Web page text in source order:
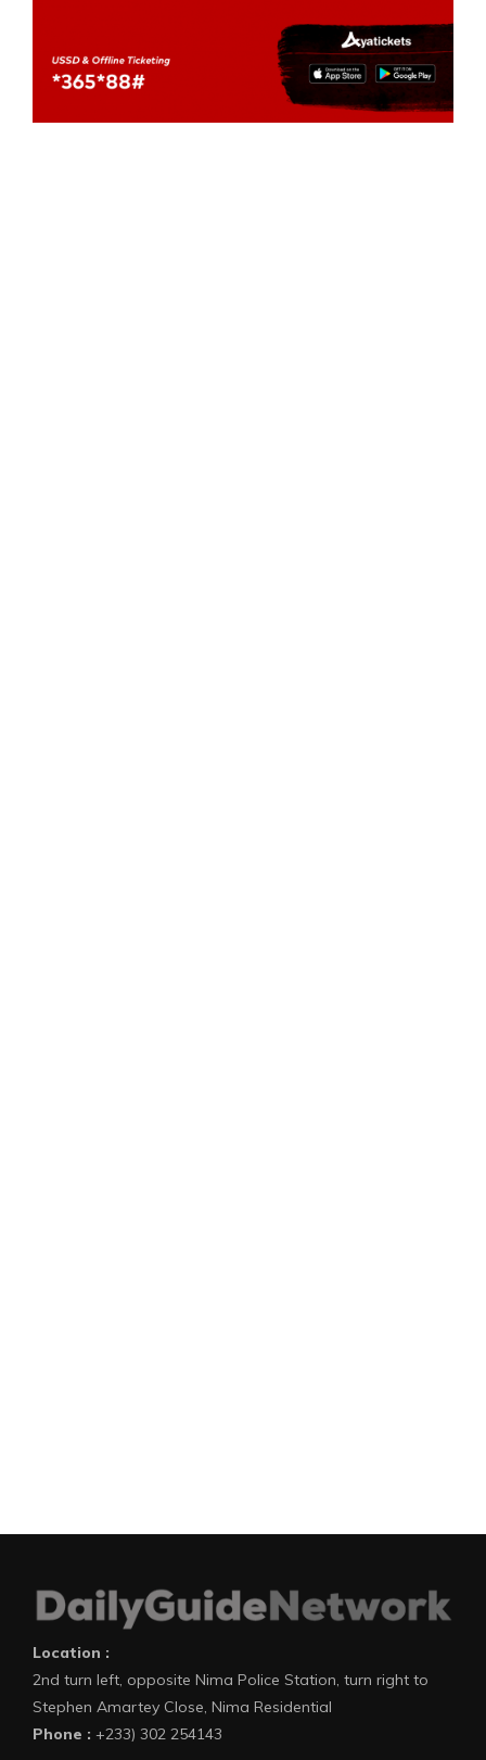
Location :
2nd turn left, opposite Nima Police Station, turn right to
Stephen Amartey Close, Nima Residential
Phone : +233) 302 254143